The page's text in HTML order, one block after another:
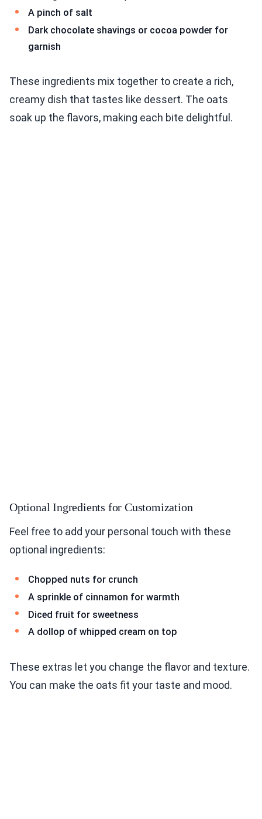
A pinch of salt
Dark chocolate shavings or cocoa powder for
garnish
These ingredients mix together to create a rich,
creamy dish that tastes like dessert. The oats
soak up the flavors, making each bite delightful.
Optional Ingredients for Customization
Feel free to add your personal touch with these
optional ingredients:
Chopped nuts for crunch
A sprinkle of cinnamon for warmth
Diced fruit for sweetness
A dollop of whipped cream on top
These extras let you change the flavor and texture.
You can make the oats fit your taste and mood.